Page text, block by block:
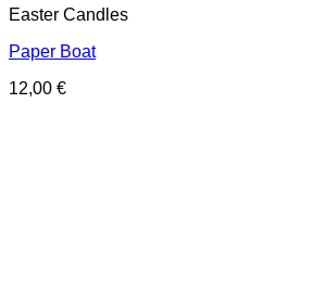
Easter Candles
Paper Boat
12,00 €